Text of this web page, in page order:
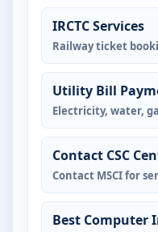
IRCTC Services
Railway ticket
Utility Bill
Electricity, water,
Contact CSC
Contact MSCI for
Best Computer